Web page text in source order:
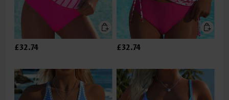
£32.74 £32.74